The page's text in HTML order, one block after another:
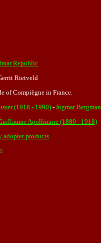
Republic
Rietveld
of Compiègne in France.
(1918 - 1990) - Ingmar Bergman
Apollinaire (1880 - 1918)-
adopter products